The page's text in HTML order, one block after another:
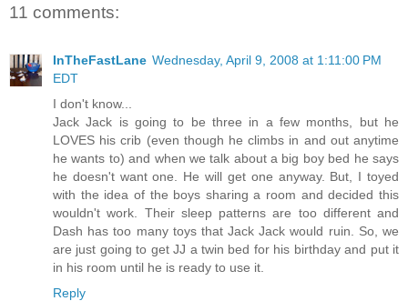
11 comments:
InTheFastLane Wednesday, April 9, 2008 at 1:11:00 PM
EDT
I don't know...
Jack Jack is going to be three in a few months, but he
LOVES his crib (even though he climbs in and out anytime
he wants to) and when we talk about a big boy bed he says
he doesn't want one. He will get one anyway. But, I toyed
with the idea of the boys sharing a room and decided this
wouldn't work. Their sleep patterns are too different and
Dash has too many toys that Jack Jack would ruin. So, we
are just going to get JJ a twin bed for his birthday and put it
in his room until he is ready to use it.
Reply